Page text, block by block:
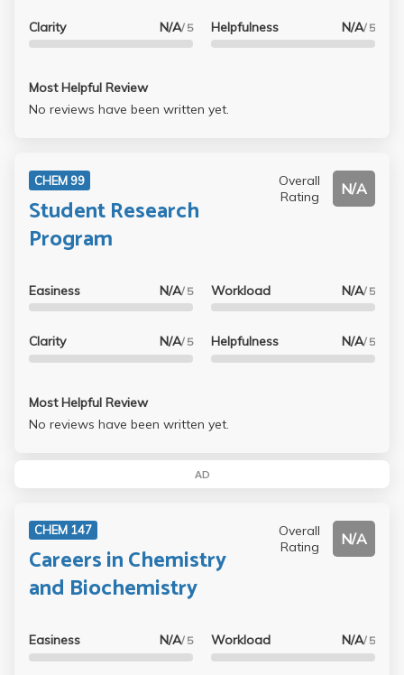
Clarity N/A/ 5 Helpfulness N/A/ 5
Most Helpful Review
No reviews have been written yet.
CHEM 99
Student Research
Program
Overall
Rating
N/A
Easiness N/A/ 5
Clarity N/A/ 5
Workload N/A/ 5
Helpfulness N/A/ 5
Most Helpful Review
No reviews have been written yet.
AD
CHEM 147
Careers in Chemistry
and Biochemistry
Overall
Rating
N/A
Easiness N/A/ 5 Workload N/A/ 5